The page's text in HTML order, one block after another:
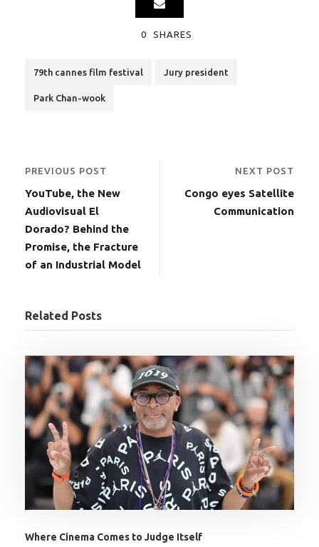
0 SHARES
79th cannes film festival Jury president
Park Chan-wook
PREVIOUS POST
YouTube, the New
Audiovisual El
Dorado? Behind the
Promise, the Fracture
of an Industrial Model
NEXT POST
Congo eyes Satellite
Communication
Related Posts
Where Cinema Comes to Judge Itself